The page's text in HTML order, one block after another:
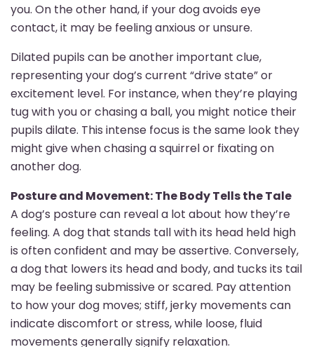
you. On the other hand, if your dog avoids eye
contact, it may be feeling anxious or unsure.
Dilated pupils can be another important clue,
representing your dog’s current “drive state” or
excitement level. For instance, when they’re playing
tug with you or chasing a ball, you might notice their
pupils dilate. This intense focus is the same look they
might give when chasing a squirrel or fixating on
another dog.
Posture and Movement: The Body Tells the Tale
A dog’s posture can reveal a lot about how they’re
feeling. A dog that stands tall with its head held high
is often confident and may be assertive. Conversely,
a dog that lowers its head and body, and tucks its tail
may be feeling submissive or scared. Pay attention
to how your dog moves; stiff, jerky movements can
indicate discomfort or stress, while loose, fluid
movements generally signify relaxation.